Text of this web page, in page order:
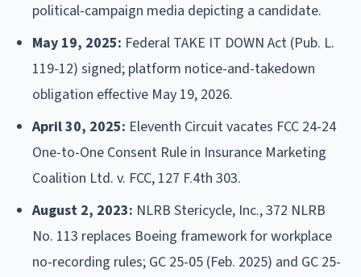
political-campaign media depicting a candidate.
May 19, 2025: Federal TAKE IT DOWN Act (Pub. L.
119-12) signed; platform notice-and-takedown
obligation effective May 19, 2026.
April 30, 2025: Eleventh Circuit vacates FCC 24-24
One-to-One Consent Rule in Insurance Marketing
Coalition Ltd. v. FCC, 127 F.4th 303.
August 2, 2023: NLRB Stericycle, Inc., 372 NLRB
No. 113 replaces Boeing framework for workplace
no-recording rules; GC 25-05 (Feb. 2025) and GC 25-